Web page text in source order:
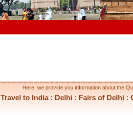
Here, we provide you information about the
Travel to India: Delhi : Fairs of Delhi :